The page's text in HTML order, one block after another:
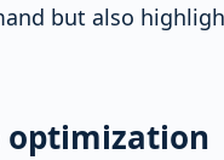
but also
optimization